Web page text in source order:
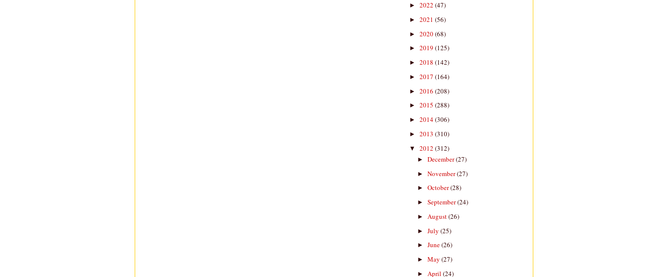
► 2022 (47)
► 2021 (56)
► 2020(68)
► 2019 (125)
► 2018 (142)
► 2017 (164)
► 2016 (208)
► 2015 (288)
► 2014(306)
► 2013 (310)
▼ 2012 (312)
► December(27)
► November(27)
► October(28)
► September(24)
► August(26)
► July (25)
► June(26)
► May (27)
► April (24)